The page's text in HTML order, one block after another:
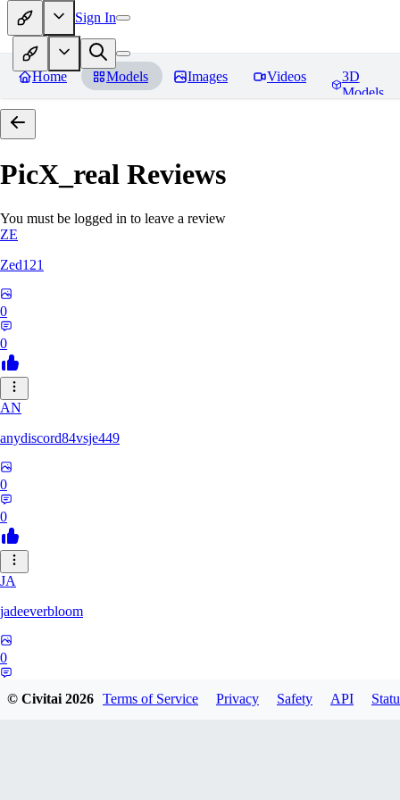
Sign In
Home Models Images Videos
3D
Models
PicX_real Reviews
You must be logged in to leave a review
ZE
Zed121
0
0
AN
anydiscord84vsje449
0
0
JA
jadeeverbloom
0
© Civitai2026 Terms of Service Privacy Safety API